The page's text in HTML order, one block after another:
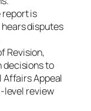
is
hears disputes
Revision,
decisions to
Affairs Appeal
level review